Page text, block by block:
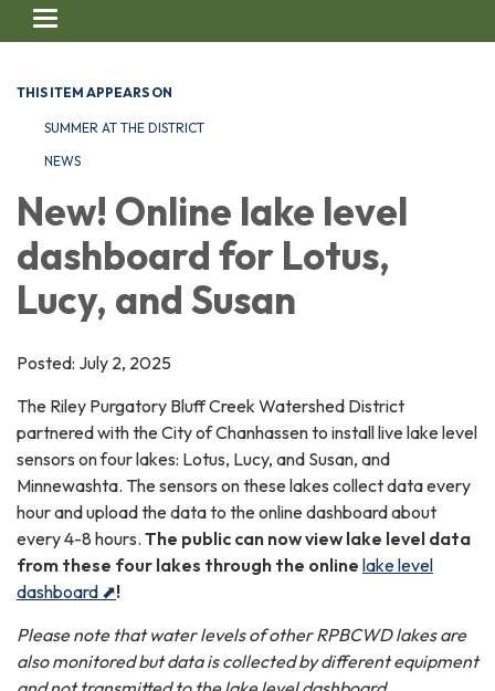
Toggle navigation
THIS ITEM APPEARS ON
SUMMER AT THE DISTRICT
NEWS
New! Online lake level
dashboard for Lotus,
Lucy, and Susan
Posted: July 2, 2025
The Riley Purgatory Bluff Creek Watershed District
partnered with the City of Chanhassen to install live lake level
sensors on four lakes: Lotus, Lucy, and Susan, and
Minnewashta. The sensors on these lakes collect data every
hour and upload the data to the online dashboard about
every 4-8 hours. The public can now view lake level data
from these four lakes through the online lake level
dashboard ⬈!
Please note that water levels of other RPBCWD lakes are
also monitored but data is collected by different equipment